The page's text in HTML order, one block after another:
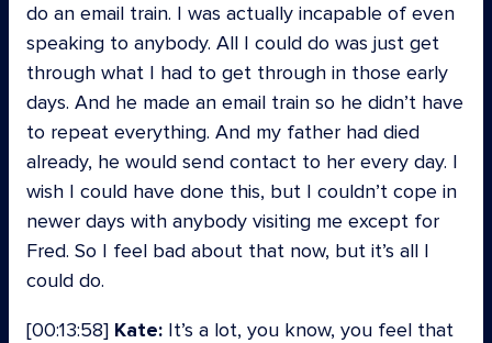
do an email train. I was actually incapable of even
speaking to anybody. All I could do was just get
through what I had to get through in those early
days. And he made an email train so he didn’t have
to repeat everything. And my father had died
already, he would send contact to her every day. I
wish I could have done this, but I couldn’t cope in
newer days with anybody visiting me except for
Fred. So I feel bad about that now, but it’s all I
could do.
[00:13:58] Kate: It’s a lot, you know, you feel that